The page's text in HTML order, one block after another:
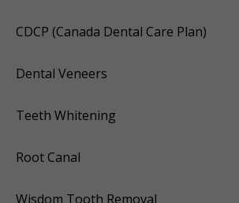
CDCP (Canada Dental Care Plan)
Dental Veneers
Teeth Whitening
Root Canal
Wisdom Tooth Removal